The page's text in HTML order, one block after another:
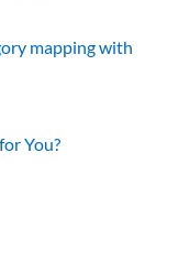
mapping with
You?